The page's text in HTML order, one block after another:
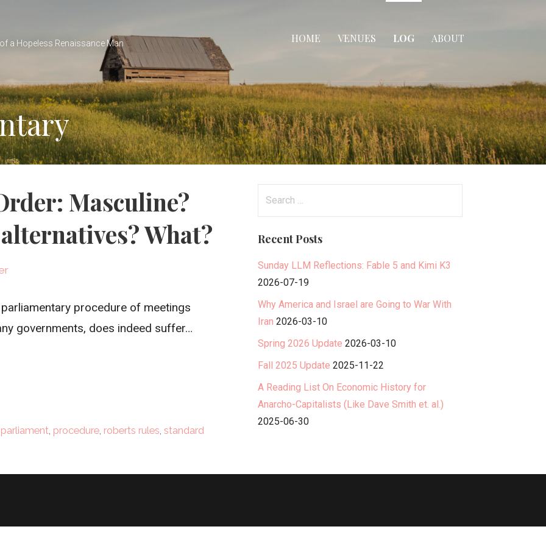
a Hopeless Renaissance Man HOME VENUES LOG ABOUT
Masculine?
What?
procedure of meetings
governments, does indeed suffer…
parliament procedure roberts rules ,standard
Recent Posts
Sunday LLM Reflections: Fable 5 and Kimi K3
2026-07-19
Why America and Israel are Going to War With
Iran 2026-03-10
Spring 2026 Update 2026-03-10
Fall 2025 Update 2025-11-22
A Reading List On Economic History for
Anarcho-Capitalists (Like Dave Smith et. al.)
2025-06-30